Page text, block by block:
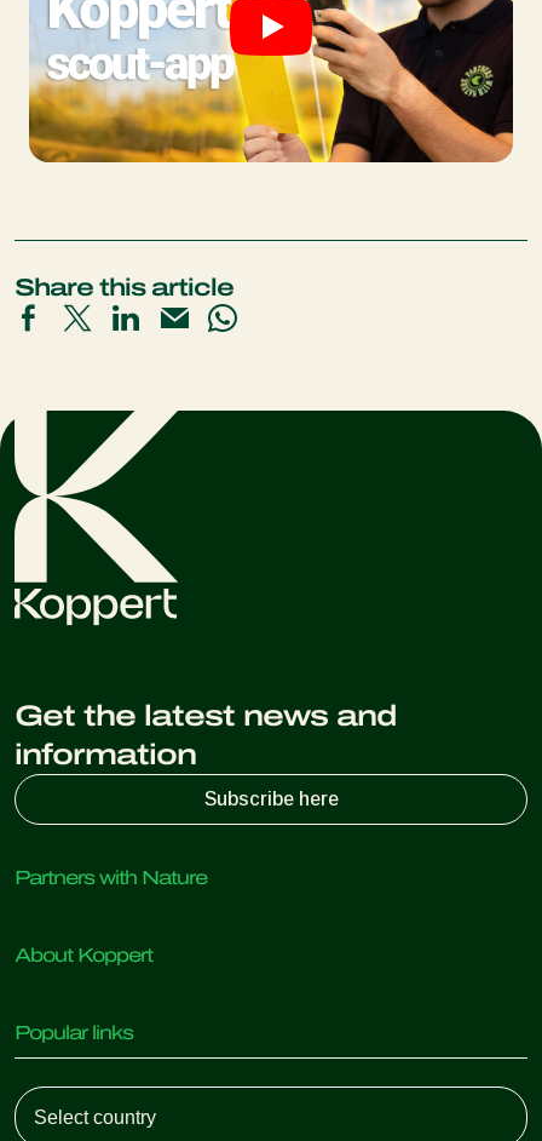
Share this article
Get the latest news and
information
Subscribe here
Partners with Nature
Predatory insects
Beneficial nematodes
Beneficial microorganisms
Crop Protection
Pollination
About Koppert
News & Information
Working at Koppert
Contact
Popular links
Customer experiences
Retail Shop
Koppert Global